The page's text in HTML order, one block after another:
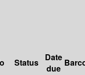
Status
Date
due